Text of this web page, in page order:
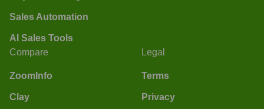
Sales Automation
AI Sales Tools
Compare
ZoomInfo
Clay
Legal
Terms
Privacy